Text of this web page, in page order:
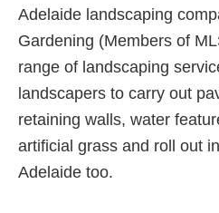
Adelaide landscaping
Gardening (Members of
range of landscaping
landscapers to carry out
retaining walls, water
artificial grass and roll out
Adelaide too.